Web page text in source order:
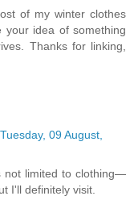
of my winter clothes
idea of something
Thanks for linking,
Tuesday, 09 August,
not limited to clothing—
I'll definitely visit.